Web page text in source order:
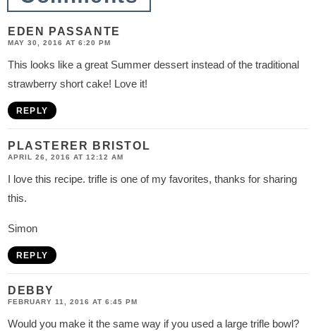
s
EDEN PASSANTE
MAY 30, 2016 AT 6:20 PM
This looks like a great Summer dessert instead of the traditional
strawberry short cake! Love it!
REPLY
PLASTERER BRISTOL
APRIL 26, 2016 AT 12:12 AM
I love this recipe. trifle is one of my favorites, thanks for sharing
this.
Simon
REPLY
DEBBY
FEBRUARY 11, 2016 AT 6:45 PM
Would you make it the same way if you used a large trifle bowl?